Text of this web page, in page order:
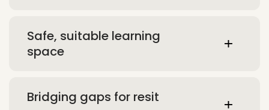
Safe, suitable learning
space
Bridging gaps for resit